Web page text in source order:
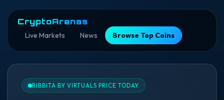
CryptoArenas
Live Markets News Browse Top Coins
RIBBITA BY VIRTUALS PRICE TODAY